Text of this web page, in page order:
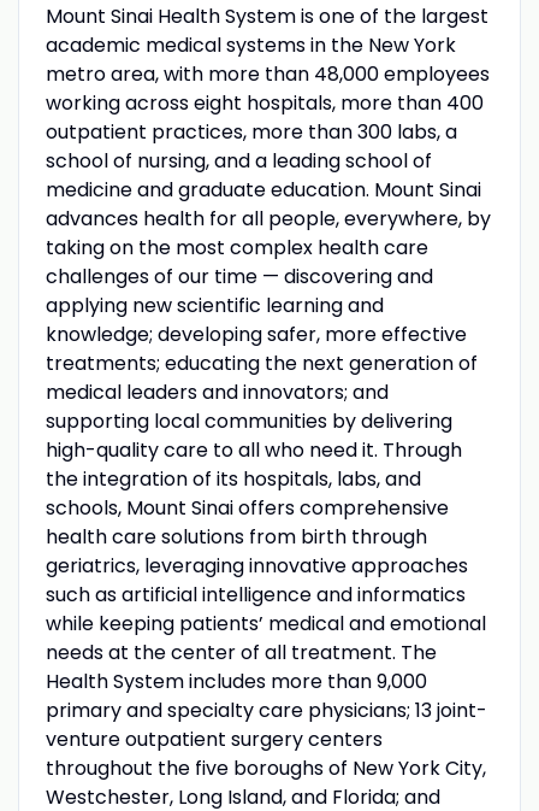
Mount Sinai Health System is one of the largest
academic medical systems in the New York
metro area, with more than 48,000 employees
working across eight hospitals, more than 400
outpatient practices, more than 300 labs, a
school of nursing, and a leading school of
medicine and graduate education. Mount Sinai
advances health for all people, everywhere, by
taking on the most complex health care
challenges of our time — discovering and
applying new scientific learning and
knowledge; developing safer, more effective
treatments; educating the next generation of
medical leaders and innovators; and
supporting local communities by delivering
high-quality care to all who need it. Through
the integration of its hospitals, labs, and
schools, Mount Sinai offers comprehensive
health care solutions from birth through
geriatrics, leveraging innovative approaches
such as artificial intelligence and informatics
while keeping patients’ medical and emotional
needs at the center of all treatment. The
Health System includes more than 9,000
primary and specialty care physicians; 13 joint-
venture outpatient surgery centers
throughout the five boroughs of New York City,
Westchester, Long Island, and Florida; and